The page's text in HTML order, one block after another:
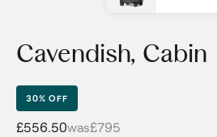
Cavendish, Cabin
30% OFF
£556.50was£795